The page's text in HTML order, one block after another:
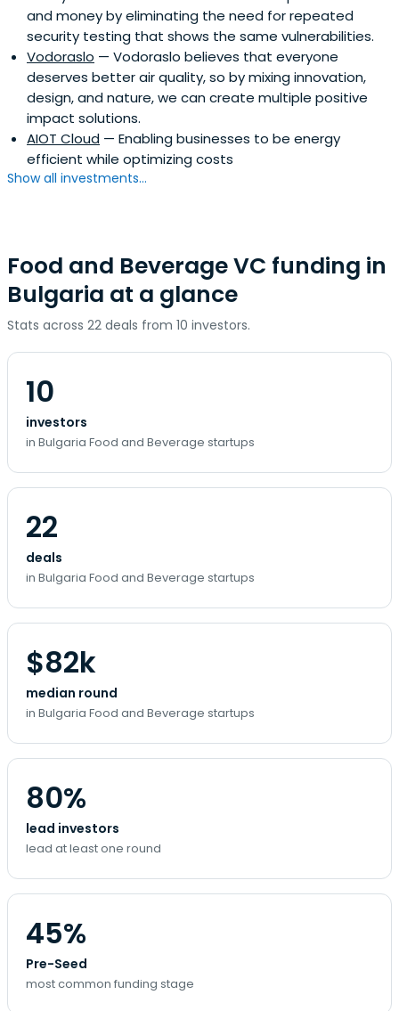
and money by eliminating the need for repeated
security testing that shows the same vulnerabilities.
Vodoraslo — Vodoraslo believes that everyone
deserves better air quality, so by mixing innovation,
design, and nature, we can create multiple positive
impact solutions.
AIOT Cloud — Enabling businesses to be energy
efficient while optimizing costs
Show all investments...
Food and Beverage VC funding in
Bulgaria at a glance
Stats across 22 deals from 10 investors.
10
investors
in Bulgaria Food and Beverage startups
22
deals
in Bulgaria Food and Beverage startups
$82k
median round
in Bulgaria Food and Beverage startups
80%
lead investors
lead at least one round
45%
Pre-Seed
most common funding stage